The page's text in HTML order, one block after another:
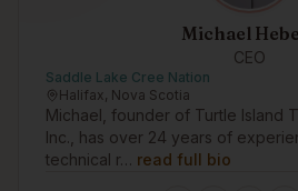
Michael
CEO
Saddle Lake Cree Nation
Halifax, Nova Scotia
Michael, founder of Turtle Island
Inc., has over 24 years of
technical r… read full bio